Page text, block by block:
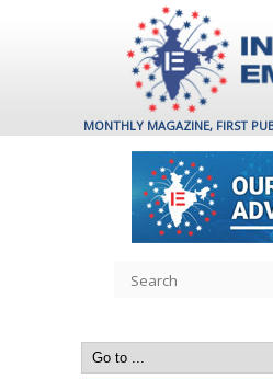
MONTHLY MAGAZINE, FIRST